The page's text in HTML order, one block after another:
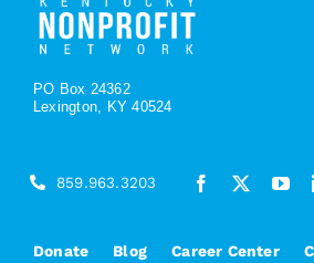
PO Box 24362
Lexington, KY 40524
Donate Blog Career Center
859.963.3203